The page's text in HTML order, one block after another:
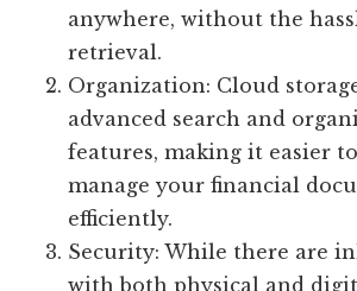
anywhere, without the
retrieval.
Organization: Cloud
advanced search and
features, making it easier
manage your financial
efficiently.
Security: While there are
with both physical and